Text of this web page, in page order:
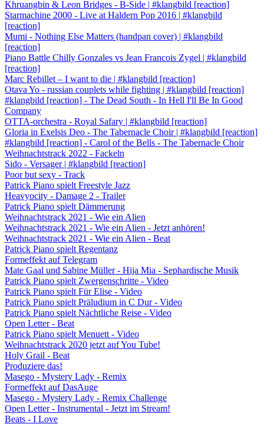
Khruangbin & Leon Bridges - B-Side | #klangbild [reaction]
Starmachine 2000 - Live at Haldern Pop 2016 | #klangbild
[reaction]
Mumi - Nothing Else Matters (handpan cover) | #klangbild
[reaction]
Piano Battle Chilly Gonzales vs Jean Francois Zygel | #klangbild
[reaction]
Marc Rebillet – I want to die | #klangbild [reaction]
Otava Yo - russian couplets while fighting | #klangbild [reaction]
#klangbild [reaction] - The Dead South - In Hell I'll Be In Good
Company
OTTA-orchestra - Royal Safary | #klangbild [reaction]
Gloria in Exelsis Deo - The Tabernacle Choir | #klangbild [reaction]
#klangbild [reaction] - Carol of the Bells - The Tabernacle Choir
Weihnachtstrack 2022 - Fackeln
Sido - Versager | #klangbild [reaction]
Poor but sexy - Track
Patrick Piano spielt Freestyle Jazz
Heavyocity - Damage 2 - Trailer
Patrick Piano spielt Dämmerung
Weihnachtstrack 2021 - Wie ein Alien
Weihnachtstrack 2021 - Wie ein Alien - Jetzt anhören!
Weihnachtstrack 2021 - Wie ein Alien - Beat
Patrick Piano spielt Regentanz
Formeffekt auf Telegram
Mate Gaal und Sabine Müller - Hija Mia - Sephardische Musik
Patrick Piano spielt Zwergenschritte - Video
Patrick Piano spielt Für Elise - Video
Patrick Piano spielt Präludium in C Dur - Video
Patrick Piano spielt Nächtliche Reise - Video
Open Letter - Beat
Patrick Piano spielt Menuett - Video
Weihnachtstrack 2020 jetzt auf You Tube!
Holy Grail - Beat
Produziere das!
Masego - Mystery Lady - Remix
Formeffekt auf DasAuge
Masego - Mystery Lady - Remix Challenge
Open Letter - Instrumental - Jetzt im Stream!
Beats - I Love